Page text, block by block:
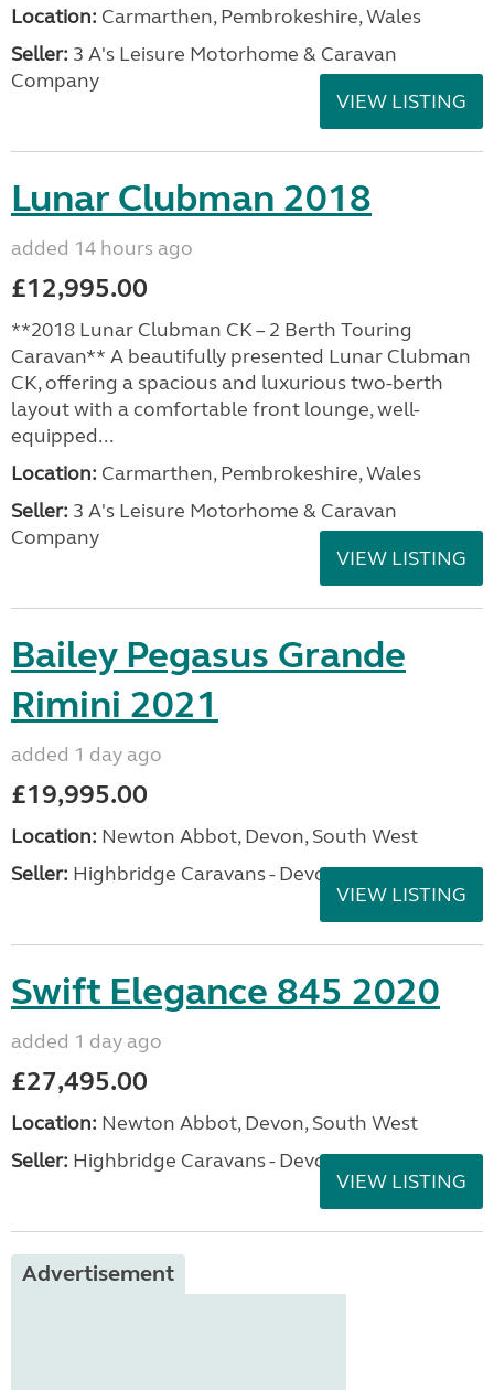
Location: Carmarthen, Pembrokeshire, Wales
Seller: 3 A's Leisure Motorhome & Caravan
Company
VIEW LISTING
Lunar Clubman 2018
added 14 hours ago
£12,995.00
**2018 Lunar Clubman CK – 2 Berth Touring
Caravan** A beautifully presented Lunar Clubman
CK, offering a spacious and luxurious two-berth
layout with a comfortable front lounge, well-
equipped...
Location: Carmarthen, Pembrokeshire, Wales
Seller: 3 A's Leisure Motorhome & Caravan
Company
VIEW LISTING
Bailey Pegasus Grande
Rimini 2021
added 1 day ago
£19,995.00
Location: Newton Abbot, Devon, South West
Seller: Highbridge Caravans - Devon
VIEW LISTING
Swift Elegance 845 2020
added 1 day ago
£27,495.00
Location: Newton Abbot, Devon, South West
Seller: Highbridge Caravans - Devon
VIEW LISTING
Advertisement